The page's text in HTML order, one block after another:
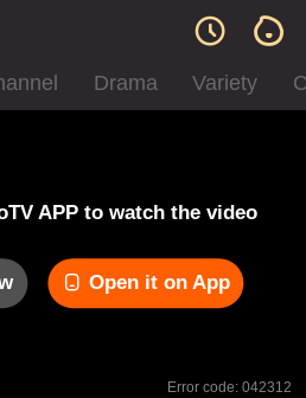
Drama Variety
APP to watch the video
Open it on App
Error code: 042312